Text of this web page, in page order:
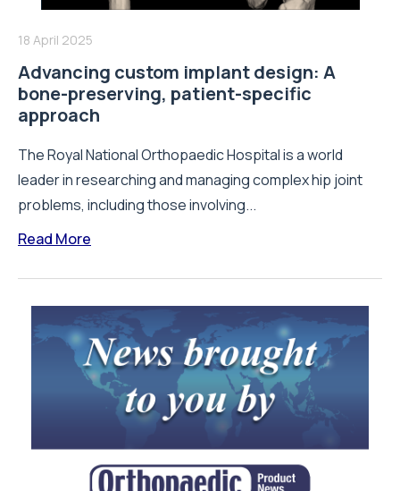
18 April 2025
Advancing custom implant design: A
bone-preserving, patient-specific
approach
The Royal National Orthopaedic Hospital is a world
leader in researching and managing complex hip joint
problems, including those involving...
Read More